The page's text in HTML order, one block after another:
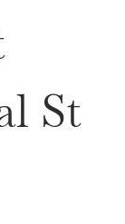
St